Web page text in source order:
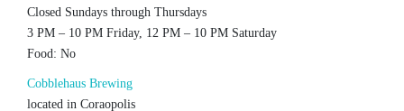
Closed Sundays through Thursdays
3 PM – 10 PM Friday, 12 PM – 10 PM Saturday
Food: No
Cobblehaus Brewing
located in Coraopolis